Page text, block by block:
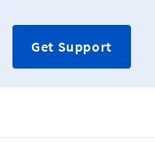
Get Support